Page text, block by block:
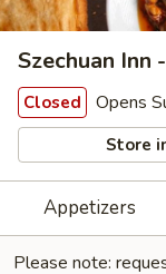
Szechuan Inn
Closed Opens
Store
Appetizers
Please note: